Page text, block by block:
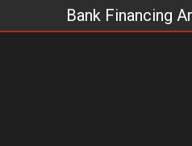
Bank Financing